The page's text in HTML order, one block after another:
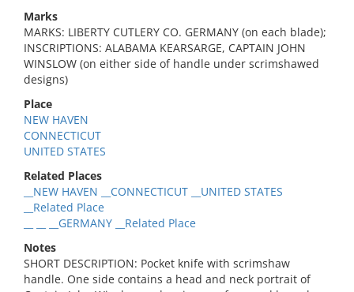
Marks
MARKS: LIBERTY CUTLERY CO. GERMANY (on each blade);
INSCRIPTIONS: ALABAMA KEARSARGE, CAPTAIN JOHN
WINSLOW (on either side of handle under scrimshawed
designs)
Place
NEW HAVEN
CONNECTICUT
UNITED STATES
Related Places
__NEW HAVEN __CONNECTICUT __UNITED STATES
__Related Place
__ __ __GERMANY __Related Place
Notes
SHORT DESCRIPTION: Pocket knife with scrimshaw
handle. One side contains a head and neck portrait of